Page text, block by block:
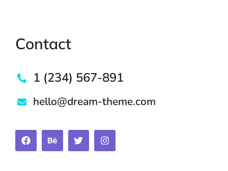
Contact
1 (234) 567-891
hello@dream-theme.com